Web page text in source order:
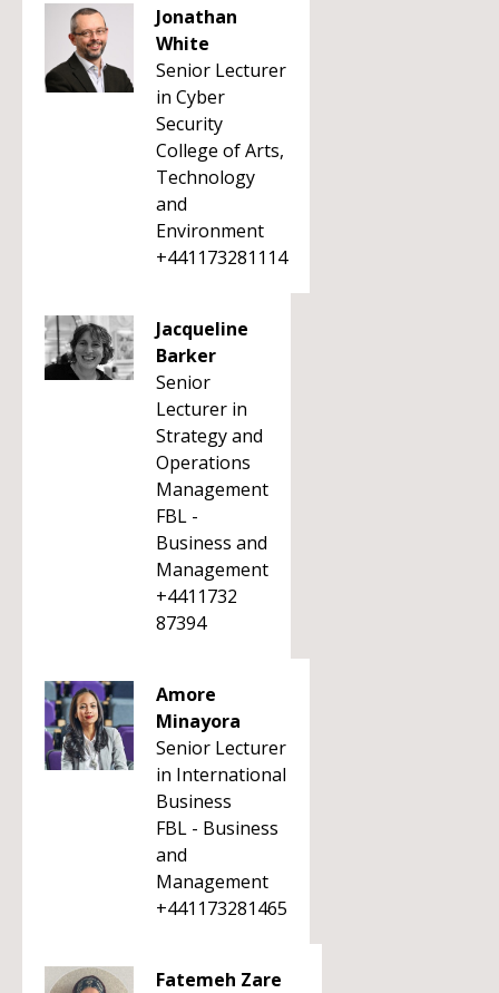
Jonathan
White
Senior Lecturer
in Cyber
Security
College of Arts,
Technology
and
Environment
+441173281114
Jacqueline
Barker
Senior
Lecturer in
Strategy and
Operations
Management
FBL -
Business and
Management
+4411732
87394
Amore
Minayora
Senior Lecturer
in International
Business
FBL - Business
and
Management
+441173281465
Fatemeh Zare